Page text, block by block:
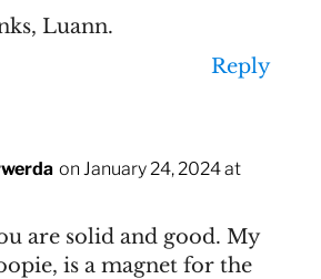
Luann.
Reply
on January 24, 2024 at
are solid and good. My
is a magnet for the